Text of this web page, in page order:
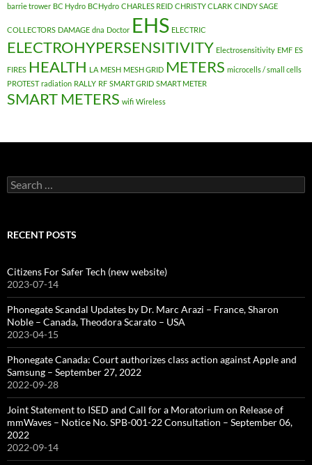
barrie trower BC Hydro BCHydro CHARLES REID CHRISTY CLARK CINDY SAGE
COLLECTORS DAMAGE dna Doctor EHS ELECTRIC
ELECTROHYPERSENSITIVITY Electrosensitivity EMF ES
FIRES HEALTH LA MESH MESH GRID METERS microcells / small cells
PROTEST radiation RALLY RF SMART GRID SMART METER
SMART METERS wifi Wireless
Search
for:
RECENT POSTS
Citizens For Safer Tech (new website)
2023-07-14
Phonegate Scandal Updates by Dr. Marc Arazi – France, Sharon
Noble – Canada, Theodora Scarato – USA
2023-04-15
Phonegate Canada: Court authorizes class action against Apple and
Samsung – September 27, 2022
2022-09-28
Joint Statement to ISED and Call for a Moratorium on Release of
mmWaves – Notice No. SPB-001-22 Consultation – September 06,
2022
2022-09-14